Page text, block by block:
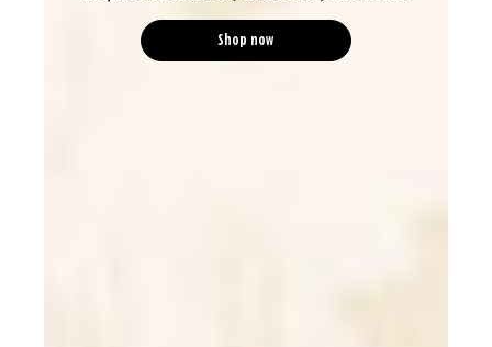
Shop now